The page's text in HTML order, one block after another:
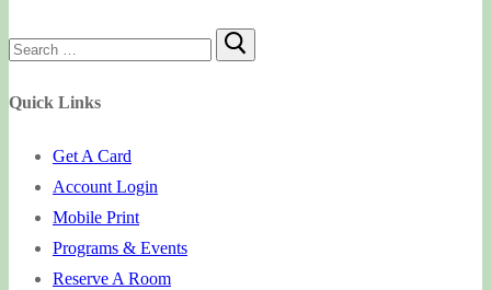
Search
Quick Links
Get A Card
Account Login
Mobile Print
Programs & Events
Reserve A Room